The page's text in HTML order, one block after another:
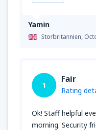
Yamin
Storbritannien,
1
Fair
Rating
Ok! Staff helpful
morning. Security